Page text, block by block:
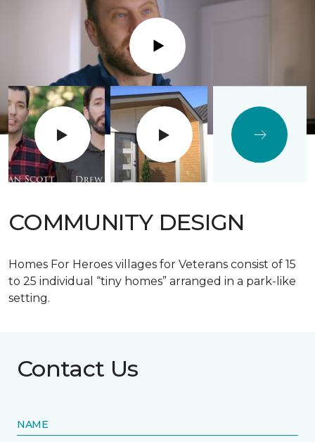
Play
COMMUNITY DESIGN
Homes For Heroes villages for Veterans consist of 15
to 25 individual “tiny homes” arranged in a park-like
setting.
Contact Us
NAME